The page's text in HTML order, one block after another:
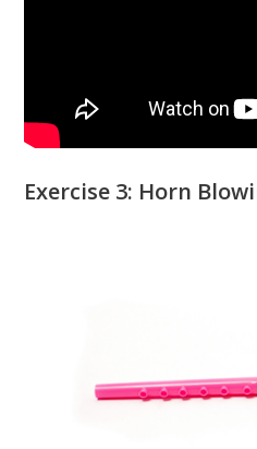
Exercise 3: Horn